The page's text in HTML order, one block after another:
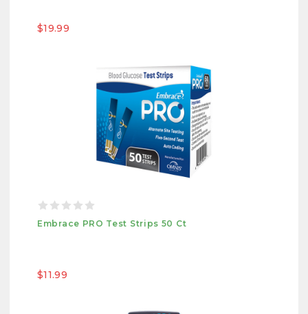
$19.99
Embrace PRO Test Strips 50 Ct
$11.99